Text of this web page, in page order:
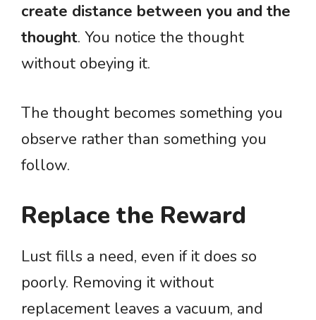
create distance between you and the
thought. You notice the thought
without obeying it.
The thought becomes something you
observe rather than something you
follow.
Replace the Reward
Lust fills a need, even if it does so
poorly. Removing it without
replacement leaves a vacuum, and